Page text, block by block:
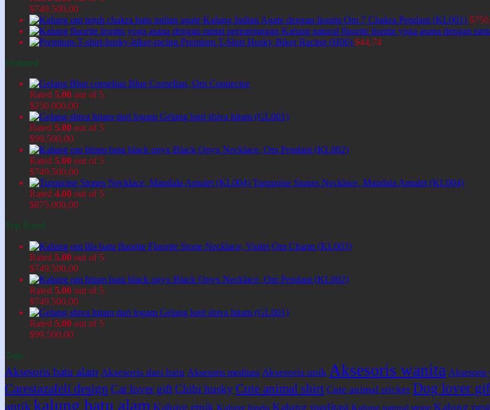
$749.500,00
Kalung Indian Agate dengan liontin Om 7 Chakra Pendant (KL001) $
Kalung natural fluorite liontin yoga asana dengan
Premium T-Shirt Husky Biker Racing (H06) $44,74
Featured
Blue Cornelian, Om Connector
Rated 5.00 out of 5
$250.000,00
Gelang lord shiva hitam (GL001)
Rated 5.00 out of 5
$99.500,00
Black Onyx Necklace, Om Pendant (KL002)
Rated 5.00 out of 5
$749.500,00
Turquoise Stones Necklace, Mandala Amulet (KL004)
Rated 4.00 out of 5
$875.000,00
Top Rated
Fluorite Stone Necklace, Violet Om Charm (KL003)
Rated 5.00 out of 5
$749.500,00
Black Onyx Necklace, Om Pendant (KL002)
Rated 5.00 out of 5
$749.500,00
Gelang lord shiva hitam (GL001)
Rated 5.00 out of 5
$99.500,00
Tags
Aksesoris batu alam Aksesoris dari batu Aksesoris meditasi Aksesoris unik Aksesoris wanita Aksesoris
Carestazafeli design Cat lover giftChibi husky Cute animal shirt Cute animal sticker Dog lover
antik kalung batu alam Kalung etnik Kalung hindu Kalung meditasi Kalung natural stone Kalung